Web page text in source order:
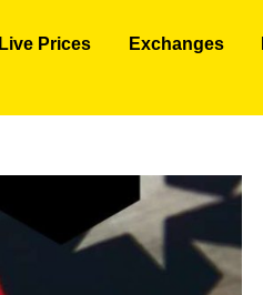
Live Prices Exchanges